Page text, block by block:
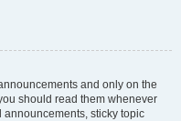
and only on the
should read them whenever
sticky topic